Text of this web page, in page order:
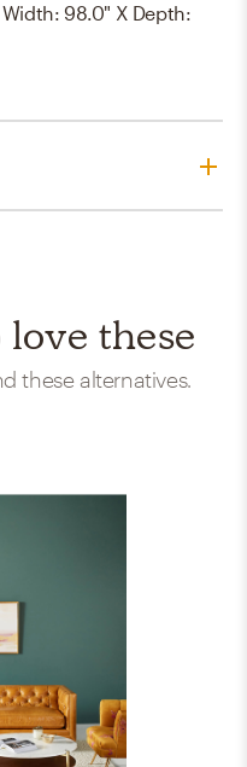
98.0" X Depth:
these
these alternatives.